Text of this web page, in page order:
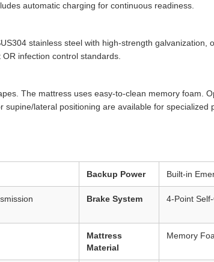
automatic charging for continuous readiness.
stainless steel with high-strength galvanization,
infection control standards.
The mattress uses easy-to-clean memory foam.
lateral positioning are available for specialized
Backup Power Built-in
Brake System 4-Point
Mattress
Material
Memory